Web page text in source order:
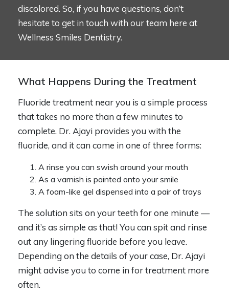
discolored. So, if you have questions, don’t
hesitate to get in touch with our team here at
Wellness Smiles Dentistry.
What Happens During the Treatment
Fluoride treatment near you is a simple process
that takes no more than a few minutes to
complete. Dr. Ajayi provides you with the
fluoride, and it can come in one of three forms:
A rinse you can swish around your mouth
As a varnish is painted onto your smile
A foam-like gel dispensed into a pair of trays
The solution sits on your teeth for one minute —
and it’s as simple as that! You can spit and rinse
out any lingering fluoride before you leave.
Depending on the details of your case, Dr. Ajayi
might advise you to come in for treatment more
often.